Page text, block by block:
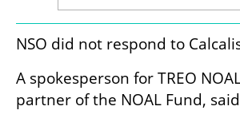
NSO did not respond to
A spokesperson for TREO
partner of the NOAL Fund,